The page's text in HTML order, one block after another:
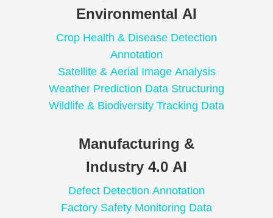
Environmental AI
Crop Health & Disease Detection
Annotation
Satellite & Aerial Image Analysis
Weather Prediction Data Structuring
Wildlife & Biodiversity Tracking Data
Manufacturing &
Industry 4.0 AI
Defect Detection Annotation
Factory Safety Monitoring Data